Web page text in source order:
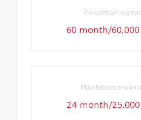
Powertrain
60 month/
Maintenance
24 month/